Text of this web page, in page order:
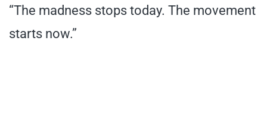
“The madness stops today. The movement
starts now.”